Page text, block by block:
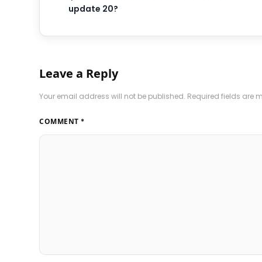
update 20?
Leave a Reply
Your email address will not be published. Required fields are
COMMENT *